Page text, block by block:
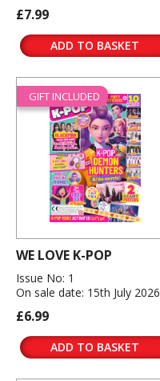
£7.99
ADD TO BASKET
GIFT INCLUDED
WE LOVE K-POP
Issue No: 1
On sale date: 15th July 2026
£6.99
ADD TO BASKET